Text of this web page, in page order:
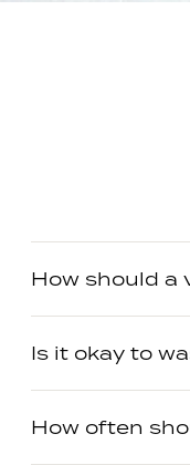
How should a
Is it okay to
How often